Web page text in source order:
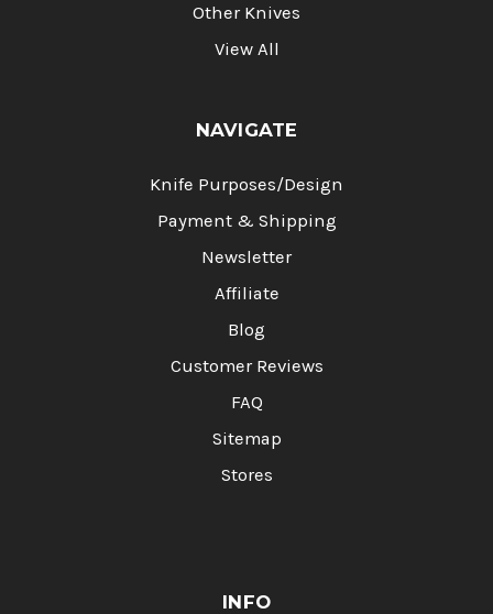
Other Knives
View All
NAVIGATE
Knife Purposes/Design
Payment & Shipping
Newsletter
Affiliate
Blog
Customer Reviews
FAQ
Sitemap
Stores
INFO